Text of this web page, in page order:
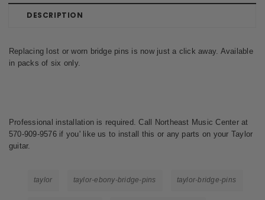
DESCRIPTION
Replacing lost or worn bridge pins is now just a click away. Available
in packs of six only.
Professional installation is required. Call Northeast Music Center at
570-909-9576 if you' like us to install this or any parts on your Taylor
guitar.
taylor taylor-ebony-bridge-pins taylor-bridge-pins